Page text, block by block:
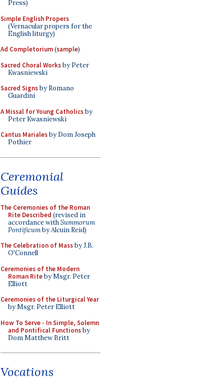
Press)
Simple English Propers
(Vernacular propers for the
English liturgy)
Ad Completorium(sample)
Sacred Choral Worksby Peter
Kwasniewski
Sacred Signsby Romano
Guardini
A Missal for Young Catholicsby
Peter Kwasniewski
Cantus Marialesby Dom Joseph
Pothier
Ceremonial
Guides
The Ceremonies of the Roman
Rite Described (revised in
accordance withSummorum
Pontificumby Alcuin Reid)
The Celebration of Massby J.B.
O'Connell
Ceremonies of the Modern
Roman Riteby Msgr. Peter
Elliott
Ceremonies of the Liturgical Year
by Msgr. Peter Elliott
How To Serve - In Simple, Solemn
and Pontifical Functionsby
Dom Matthew Britt
Vocations